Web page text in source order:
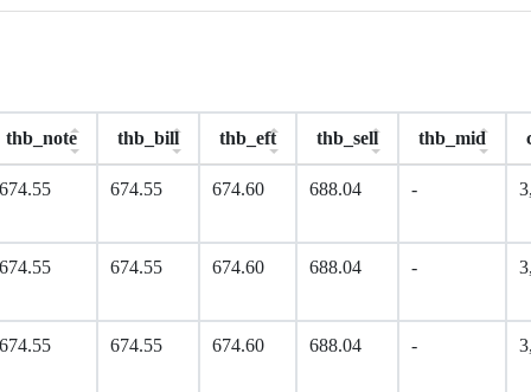
thb_note thb_bill thb_eft thb_sell thb_mid
674.55 674.60 688.04 -
674.55 674.60 688.04 -
674.55 674.60 688.04 -